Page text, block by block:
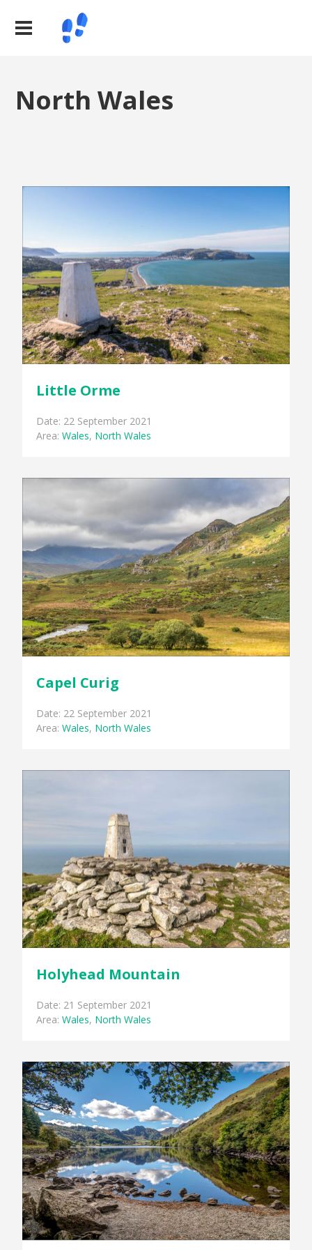
North Wales
Little Orme
Date: 22 September 2021
Area:Wales, North Wales
Capel Curig
Date: 22 September 2021
Area:Wales, North Wales
Holyhead Mountain
Date: 21 September 2021
Area:Wales, North Wales